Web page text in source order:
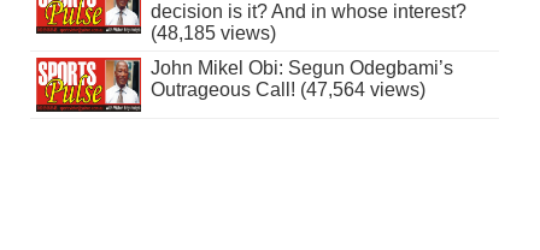
decision is it? And in whose interest?
(48,185 views)
John Mikel Obi: Segun Odegbami’s
Outrageous Call! (47,564 views)